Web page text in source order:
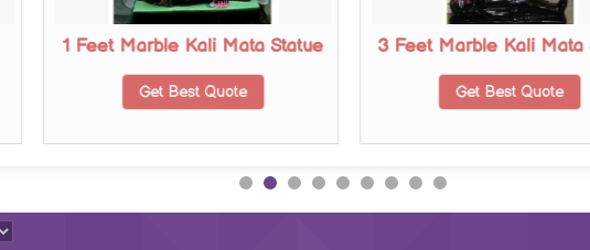
1 Feet Marble Kali Mata Statue
Get Best Quote
3 Feet Marble Kali Mata
Get Best Quote